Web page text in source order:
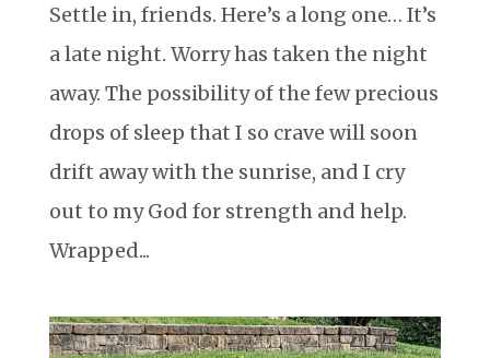
Settle in, friends. Here’s a long one… It’s
a late night. Worry has taken the night
away. The possibility of the few precious
drops of sleep that I so crave will soon
drift away with the sunrise, and I cry
out to my God for strength and help.
Wrapped...